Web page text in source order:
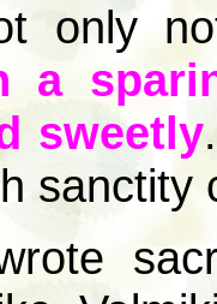
only
a
sweetly
sanctity